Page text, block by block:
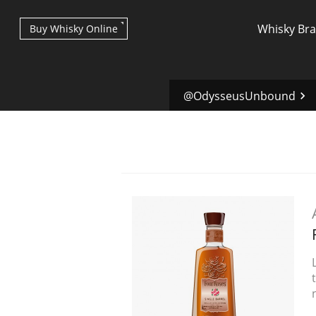
Whisky
Buy Whisky Online
@OdysseusUnbound
Scotch Whisky
Japanese Whisky